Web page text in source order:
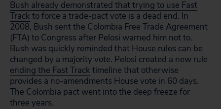
Bush already demonstrated that trying to use Fast
Track to force a trade-pact vote is a dead end. In
2008, Bush sent the Colombia Free Trade Agreement
(FTA) to Congress after Pelosi warned him not to.
Bush was quickly reminded that House rules can be
changed by a majority vote. Pelosi created a new rule
ending the Fast Track timeline that otherwise
provides a no-amendments House vote in 60 days.
The Colombia pact went into the deep freeze for
three years.